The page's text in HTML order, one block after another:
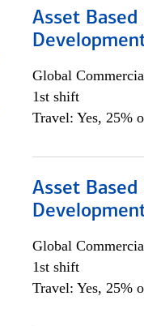
Asset
Global
1st shift
Travel: Yes, 25%
Asset
Global
1st shift
Travel: Yes, 25%